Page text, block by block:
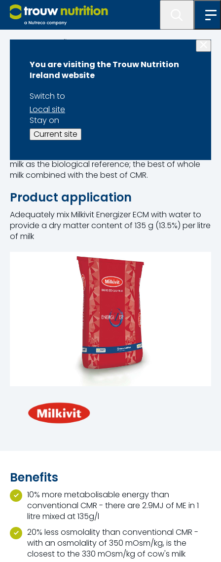
You are visiting the Trouw Nutrition
Ireland website
Switch to
Local site
Stay on
Current site
Programme lister
Milkivit Energizer
Product Code 12642455
milk as the biological reference; the best of whole
milk combined with the best of CMR.
Product application
Adequately mix Milkivit Energizer ECM with water to
provide a dry matter content of 135 g (13.5%) per litre
of milk
Benefits
10% more metabolisable energy than
conventional CMR - there are 2.9MJ of ME in 1
litre mixed at 135g/l
20% less osmolality than conventional CMR -
with an osmolality of 350 mOsm/kg, is the
closest to the 330 mOsm/kg of cow's milk